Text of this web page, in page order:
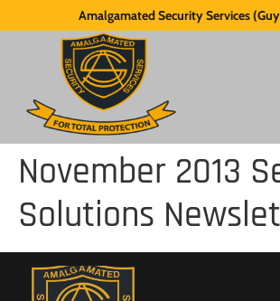
Amalgamated Security Services
November 2013
Solutions